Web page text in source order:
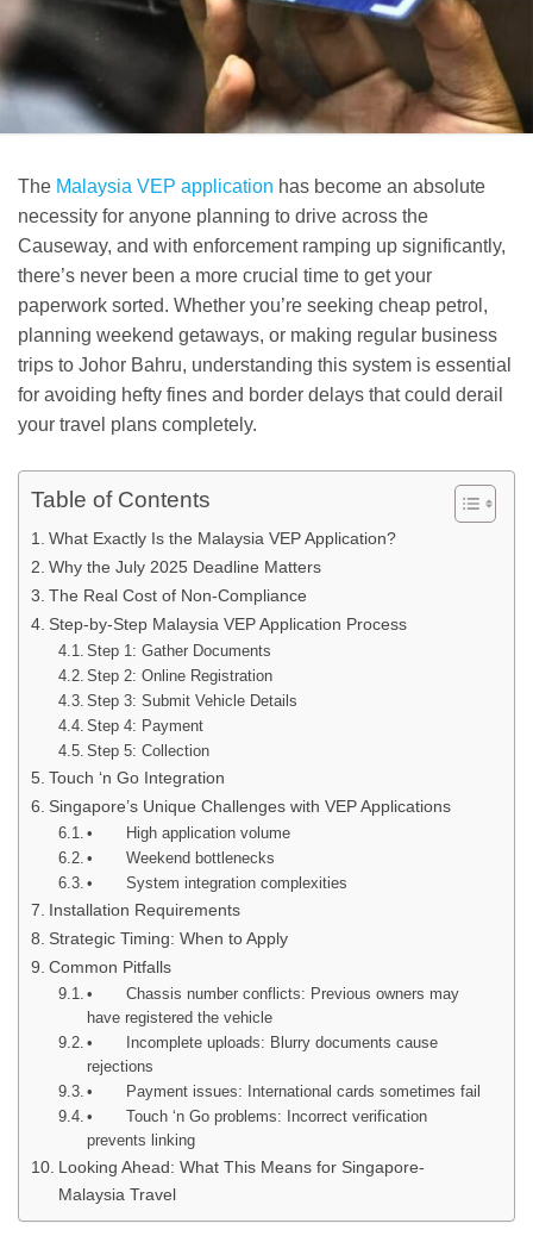
The Malaysia VEP application has become an absolute
necessity for anyone planning to drive across the
Causeway, and with enforcement ramping up significantly,
there’s never been a more crucial time to get your
paperwork sorted. Whether you’re seeking cheap petrol,
planning weekend getaways, or making regular business
trips to Johor Bahru, understanding this system is essential
for avoiding hefty fines and border delays that could derail
your travel plans completely.
Table of Contents
What Exactly Is the Malaysia VEP Application?
Why the July 2025 Deadline Matters
The Real Cost of Non-Compliance
Step-by-Step Malaysia VEP Application Process
Step 1: Gather Documents
Step 2: Online Registration
Step 3: Submit Vehicle Details
Step 4: Payment
Step 5: Collection
Touch ‘n Go Integration
Singapore’s Unique Challenges with VEP Applications
• High application volume
• Weekend bottlenecks
• System integration complexities
Installation Requirements
Strategic Timing: When to Apply
Common Pitfalls
• Chassis number conflicts: Previous owners may
have registered the vehicle
• Incomplete uploads: Blurry documents cause
rejections
• Payment issues: International cards sometimes fail
• Touch ‘n Go problems: Incorrect verification
prevents linking
Looking Ahead: What This Means for Singapore-
Malaysia Travel